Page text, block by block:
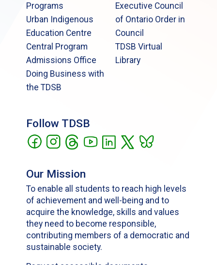
Programs
Urban Indigenous
Education Centre
Central Program
Admissions Office
Doing Business with
the TDSB
Executive Council
of Ontario Order in
Council
TDSB Virtual
Library
Follow TDSB
Our Mission
To enable all students to reach high levels
of achievement and well-being and to
acquire the knowledge, skills and values
they need to become responsible,
contributing members of a democratic and
sustainable society.